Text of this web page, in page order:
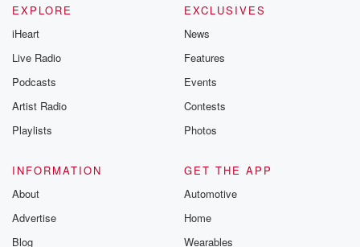
EXPLORE
iHeart
Live Radio
Podcasts
Artist Radio
Playlists
EXCLUSIVES
News
Features
Events
Contests
Photos
INFORMATION
About
Advertise
Blog
GET THE APP
Automotive
Home
Wearables